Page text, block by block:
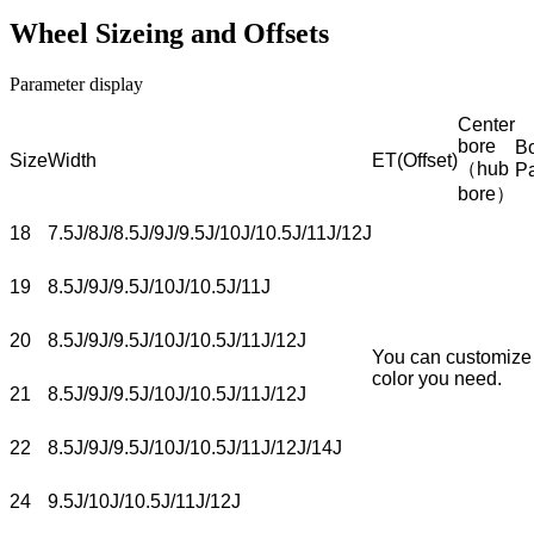
Wheel Sizeing and Offsets
Parameter display
SizeWidth ET(Offset)
Center
bore
（hub
bore）
18 7.5J/8J/8.5J/9J/9.5J/10J/10.5J/11J/12J
You can
color you need.
19 8.5J/9J/9.5J/10J/10.5J/11J
20 8.5J/9J/9.5J/10J/10.5J/11J/12J
21 8.5J/9J/9.5J/10J/10.5J/11J/12J
22 8.5J/9J/9.5J/10J/10.5J/11J/12J/14J
24 9.5J/10J/10.5J/11J/12J